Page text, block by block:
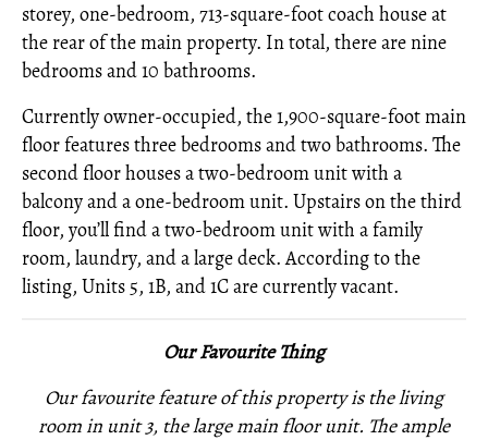
storey, one-bedroom, 713-square-foot coach house at
the rear of the main property. In total, there are nine
bedrooms and 10 bathrooms.
Currently owner-occupied, the 1,900-square-foot main
floor features three bedrooms and two bathrooms. The
second floor houses a two-bedroom unit with a
balcony and a one-bedroom unit. Upstairs on the third
floor, you’ll find a two-bedroom unit with a family
room, laundry, and a large deck. According to the
listing, Units 5, 1B, and 1C are currently vacant.
Our Favourite Thing
Our favourite feature of this property is the living
room in unit 3, the large main floor unit. The ample